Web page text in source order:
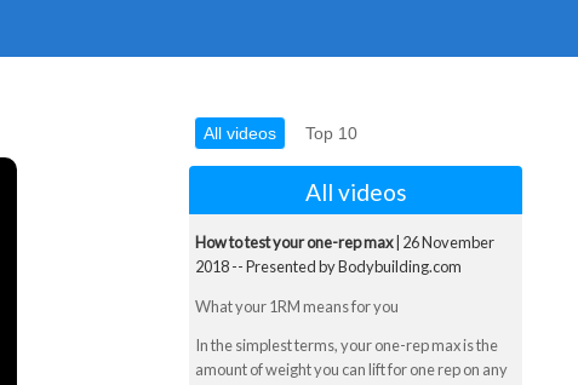
All videos Top 10
All videos
How to test your one-rep max| 26 November
2018 -- Presented by Bodybuilding.com
What your 1RM means for you
In the simplest terms, your one-rep max is the
amount of weight you can lift for one rep on any